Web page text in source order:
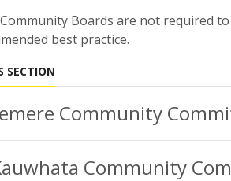
Boards are not required
best practice.
SECTION
Community
Community